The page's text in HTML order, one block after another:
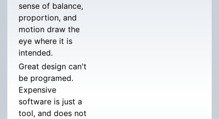
sense of balance,
proportion, and
motion draw the
eye where it is
intended.
Great design can't
be programed.
Expensive
software is just a
tool, and does not